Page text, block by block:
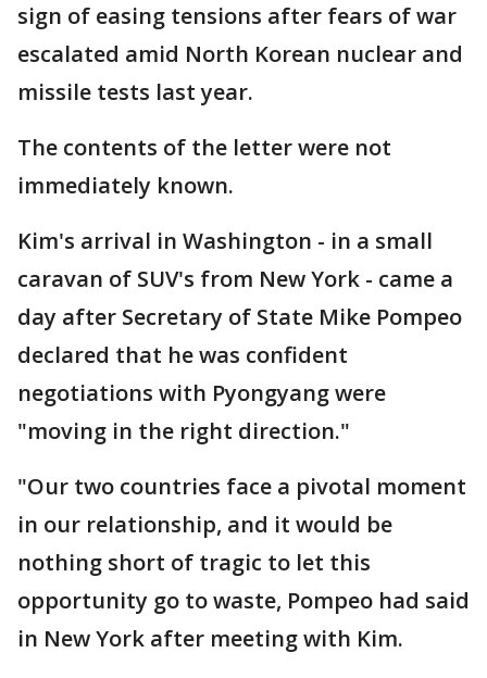
sign of easing tensions after fears of war
escalated amid North Korean nuclear and
missile tests last year.
The contents of the letter were not
immediately known.
Kim's arrival in Washington - in a small
caravan of SUV's from New York - came a
day after Secretary of State Mike Pompeo
declared that he was confident
negotiations with Pyongyang were
"moving in the right direction."
"Our two countries face a pivotal moment
in our relationship, and it would be
nothing short of tragic to let this
opportunity go to waste, Pompeo had said
in New York after meeting with Kim.